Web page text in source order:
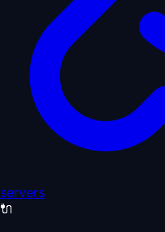
servers
🔌